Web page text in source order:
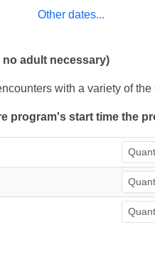
Other dates...
adult necessary)
with a variety of
program's start time the